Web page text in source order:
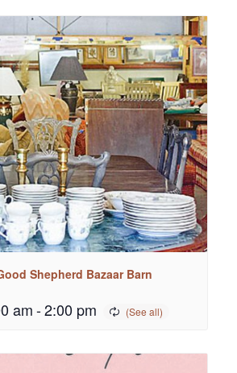
Shepherd Bazaar Barn
am-2:00 pm